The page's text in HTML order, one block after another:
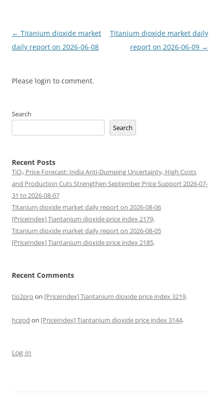
Post
navigation
← Titanium dioxide market
daily report on 2026-06-08
Titanium dioxide market daily
report on 2026-06-09 →
Please login to comment.
Search
Search
Recent Posts
TiO₂ Price Forecast: India Anti-Dumping Uncertainty, High Costs
and Production Cuts Strengthen September Price Support 2026-07-
31 to 2026-08-07
Titanium dioxide market daily report on 2026-08-06
[PriceIndex] Tiantanium dioxide price index 2179,
Titanium dioxide market daily report on 2026-08-05
[PriceIndex] Tiantanium dioxide price index 2185,
Recent Comments
tio2pro on [PriceIndex] Tiantanium dioxide price index 3219,
hcgod on [PriceIndex] Tiantanium dioxide price index 3144,
Log in